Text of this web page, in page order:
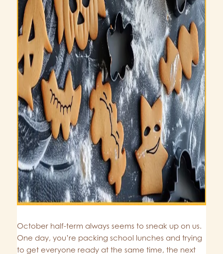
October half-term always seems to sneak up on us.
One day, you’re packing school lunches and trying
to get everyone ready at the same time, the next